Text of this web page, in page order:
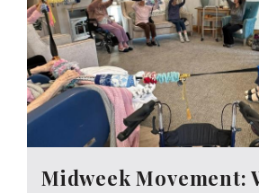
Midweek Movement: